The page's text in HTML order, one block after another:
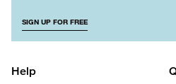
SIGN UP FOR FREE
Help